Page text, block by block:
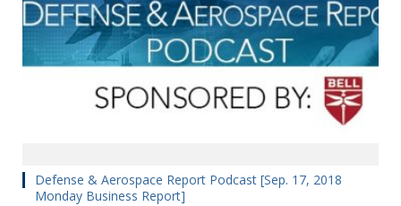
Defense & Aerospace Report Podcast [Sep. 17, 2018
Monday Business Report]